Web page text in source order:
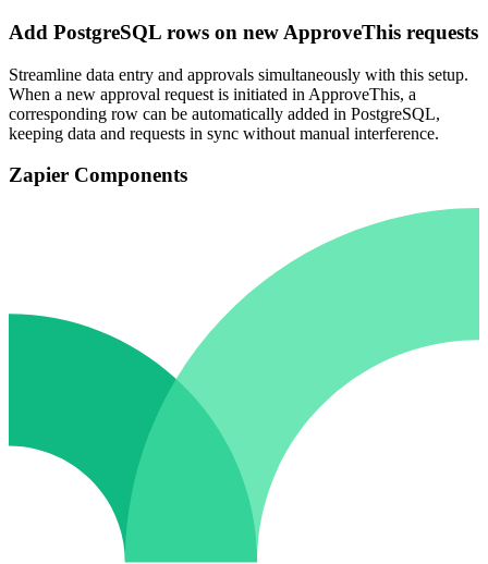
Add PostgreSQL rows on new ApproveThis requests
Streamline data entry and approvals simultaneously with this setup.
When a new approval request is initiated in ApproveThis, a
corresponding row can be automatically added in PostgreSQL,
keeping data and requests in sync without manual interference.
Zapier Components